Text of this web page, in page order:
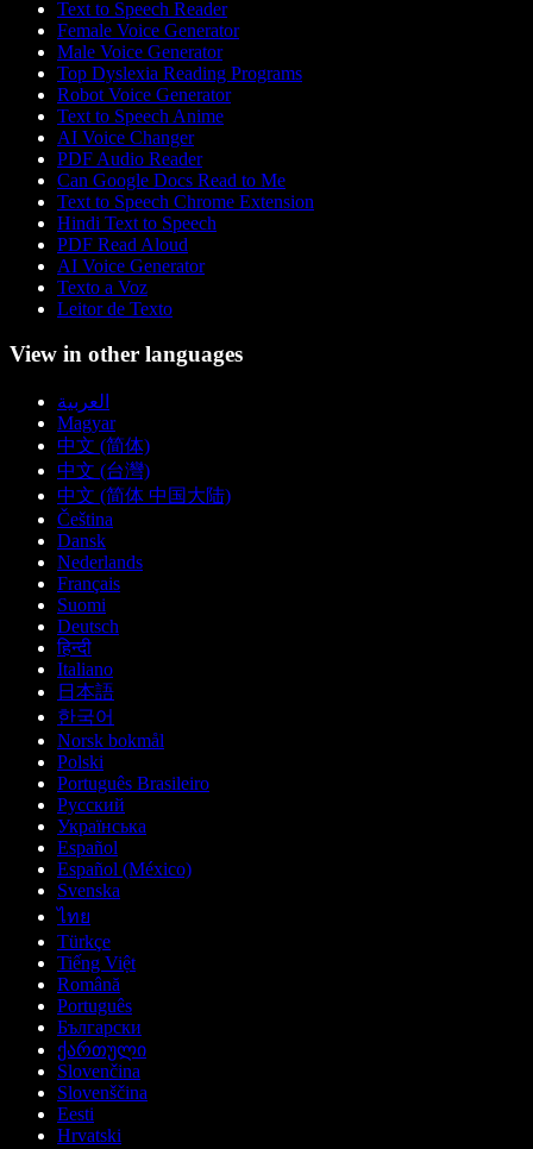
Text to Speech Reader
Female Voice Generator
Male Voice Generator
Top Dyslexia Reading Programs
Robot Voice Generator
Text to Speech Anime
AI Voice Changer
PDF Audio Reader
Can Google Docs Read to Me
Text to Speech Chrome Extension
Hindi Text to Speech
PDF Read Aloud
AI Voice Generator
Texto a Voz
Leitor de Texto
View in other languages
العربية
Magyar
中文 (简体)
中文 (台灣)
中文 (简体 中国大陆)
Čeština
Dansk
Nederlands
Français
Suomi
Deutsch
हिन्दी
Italiano
日本語
한국어
Norsk bokmål
Polski
Português Brasileiro
Русский
Українська
Español
Español (México)
Svenska
ไทย
Türkçe
Tiếng Việt
Română
Português
Български
ქართული
Slovenčina
Slovenščina
Eesti
Hrvatski